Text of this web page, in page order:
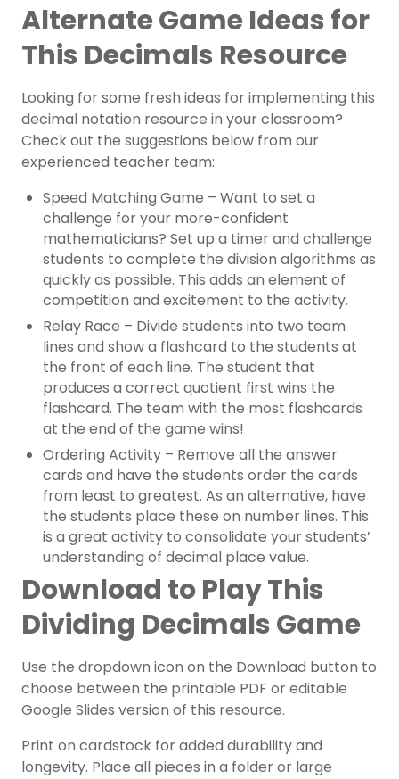
Alternate Game Ideas for
This Decimals Resource
Looking for some fresh ideas for implementing this
decimal notation resource in your classroom?
Check out the suggestions below from our
experienced teacher team:
Speed Matching Game – Want to set a
challenge for your more-confident
mathematicians? Set up a timer and challenge
students to complete the division algorithms as
quickly as possible. This adds an element of
competition and excitement to the activity.
Relay Race – Divide students into two team
lines and show a flashcard to the students at
the front of each line. The student that
produces a correct quotient first wins the
flashcard. The team with the most flashcards
at the end of the game wins!
Ordering Activity – Remove all the answer
cards and have the students order the cards
from least to greatest. As an alternative, have
the students place these on number lines. This
is a great activity to consolidate your students’
understanding of decimal place value.
Download to Play This
Dividing Decimals Game
Use the dropdown icon on the Download button to
choose between the printable PDF or editable
Google Slides version of this resource.
Print on cardstock for added durability and
longevity. Place all pieces in a folder or large